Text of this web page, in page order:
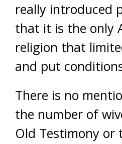
really introduced
that it is the only
religion that
and put
There is no
the number of
Old Testimony or